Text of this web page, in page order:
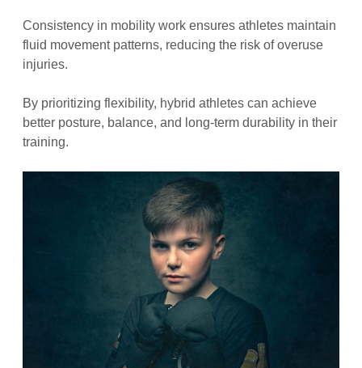
Consistency in mobility work ensures athletes maintain
fluid movement patterns, reducing the risk of overuse
injuries.
By prioritizing flexibility, hybrid athletes can achieve
better posture, balance, and long-term durability in their
training.